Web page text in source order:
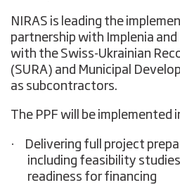
NIRAS is leading the
partnership with Implenia and
with the Swiss-Ukrainian
(SURA) and Municipal
as subcontractors.
The PPF will be implemented
·
Delivering full project
including feasibility
readiness for financing